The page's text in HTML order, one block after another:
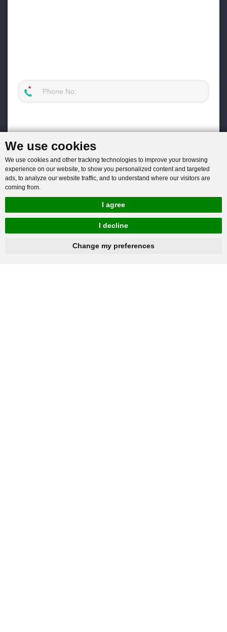
We use cookies
We use cookies and other tracking technologies to improve your browsing
experience on our website, to show you personalized content and targeted
ads, to analyze our website traffic, and to understand where our visitors are
coming from.
I agree
I decline
Change my preferences
hnbc@baichy.com +86-15093113821